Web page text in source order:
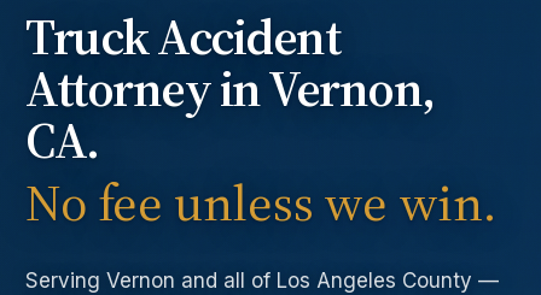
Truck Accident
Attorney inVernon,
CA.
No fee unless we win.
ServingVernon and all of Los Angeles County —